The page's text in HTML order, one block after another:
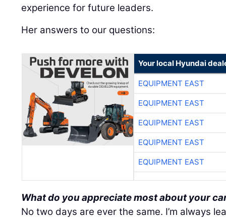
experience for future leaders.
Her answers to our questions:
Your local Hyundai
EQUIPMENT EAST
EQUIPMENT EAST
EQUIPMENT EAST
EQUIPMENT EAST
EQUIPMENT EAST
What do you appreciate most about your
No two days are ever the same. I’m always